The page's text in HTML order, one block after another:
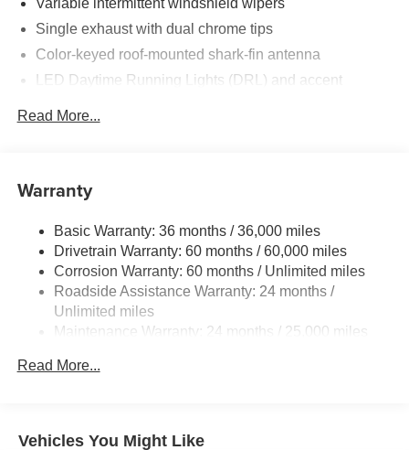
Single exhaust with dual chrome tips
Color-keyed roof-mounted shark-fin antenna
LED Daytime Running Lights (DRL) and accent
LED headlights with Daytime Running Lights (DRL)
Sport mesh gloss-black front grille
Color-keyed heated power outside mirrors
Color-keyed heated power outside mirrors with Blind
Spot Monitor [bsm] warning indicators
Color-keyed outside door handles
Read More...
Warranty
Basic Warranty: 36 months / 36,000 miles
Drivetrain Warranty: 60 months / 60,000 miles
Corrosion Warranty: 60 months / Unlimited miles
Roadside Assistance Warranty: 24 months /
Unlimited miles
Maintenance Warranty: 24 months / 25,000 miles
Read More...
Vehicles You Might Like